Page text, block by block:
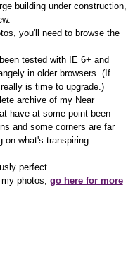
building under construction,
you'll need to browse the
tested with IE 6+ and
in older browsers. (If
is time to upgrade.)
archive of my Near
have at some point been
and some corners are far
on what's transpiring.
perfect.
photos, go here for more